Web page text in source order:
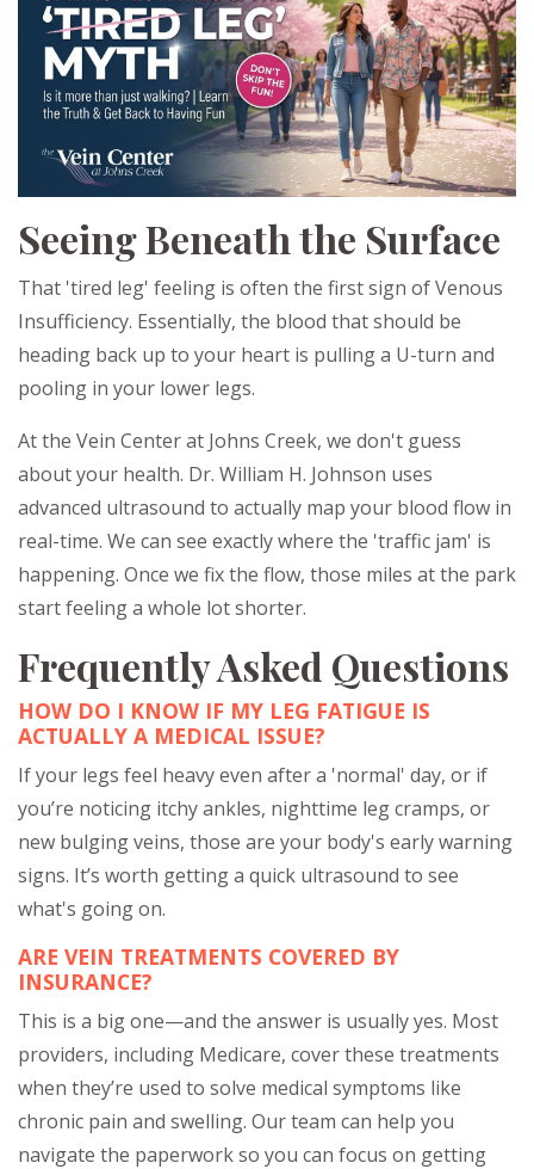
Seeing Beneath the Surface
That 'tired leg' feeling is often the first sign of Venous
Insufficiency. Essentially, the blood that should be
heading back up to your heart is pulling a U-turn and
pooling in your lower legs.
At the Vein Center at Johns Creek, we don't guess
about your health. Dr. William H. Johnson uses
advanced ultrasound to actually map your blood flow in
real-time. We can see exactly where the 'traffic jam' is
happening. Once we fix the flow, those miles at the park
start feeling a whole lot shorter.
Frequently Asked Questions
HOW DO I KNOW IF MY LEG FATIGUE IS
ACTUALLY A MEDICAL ISSUE?
If your legs feel heavy even after a 'normal' day, or if
you’re noticing itchy ankles, nighttime leg cramps, or
new bulging veins, those are your body's early warning
signs. It’s worth getting a quick ultrasound to see
what's going on.
ARE VEIN TREATMENTS COVERED BY
INSURANCE?
This is a big one—and the answer is usually yes. Most
providers, including Medicare, cover these treatments
when they’re used to solve medical symptoms like
chronic pain and swelling. Our team can help you
navigate the paperwork so you can focus on getting